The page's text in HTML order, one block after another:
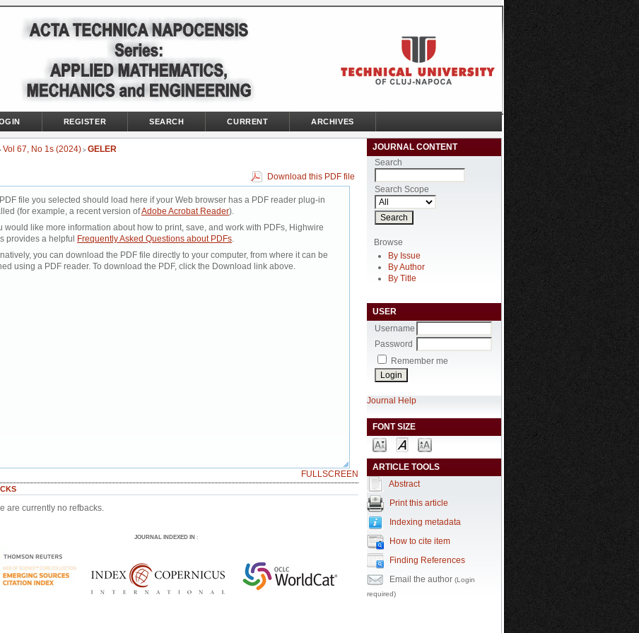
JOURNAL CONTENT
Search
Search Scope
Browse
By Issue
By Author
By Title
USER
Username
Password
Remember me
Journal Help
FONT SIZE
ARTICLE TOOLS
Abstract
Print this article
Indexing metadata
How to cite item
Finding References
Email the author (Login
required)
REGISTER SEARCH CURRENT ARCHIVES
Vol 67, No 1s (2024) > GELER
Download this PDF file
file you selected should load here if your Web browser has a PDF reader plug-in
(for example, a recent version ofAdobe Acrobat Reader).
would like more information about how to print, save, and work with PDFs, Highwire
provides a helpful
Frequently Asked Questions about PDFs.
you can download the PDF file directly to your computer, from where it can be
using a PDF reader. To download the PDF, click the Download link above.
FULLSCREEN
are currently no refbacks.
JOURNAL INDEXED IN: